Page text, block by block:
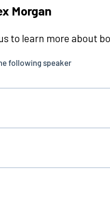
Morgan
to learn more about